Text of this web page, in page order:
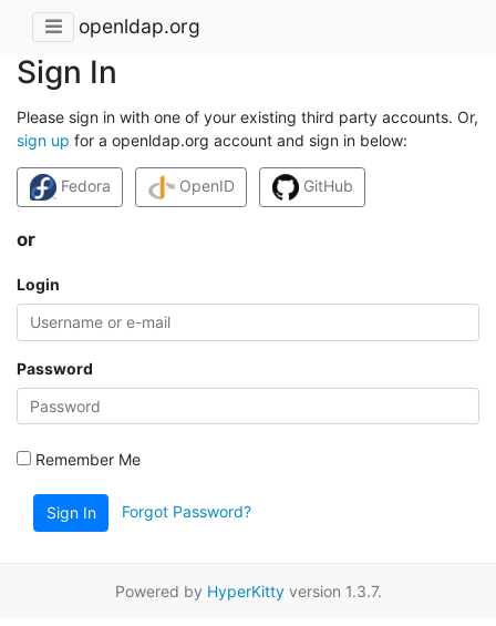
openldap.org
Sign In
Please sign in with one of your existing third party accounts. Or,
sign up for a openldap.org account and sign in below:
Fedora OpenID GitHub
or
Login
Password
Remember Me
Sign In Forgot Password?
Powered by HyperKittyversion 1.3.7.